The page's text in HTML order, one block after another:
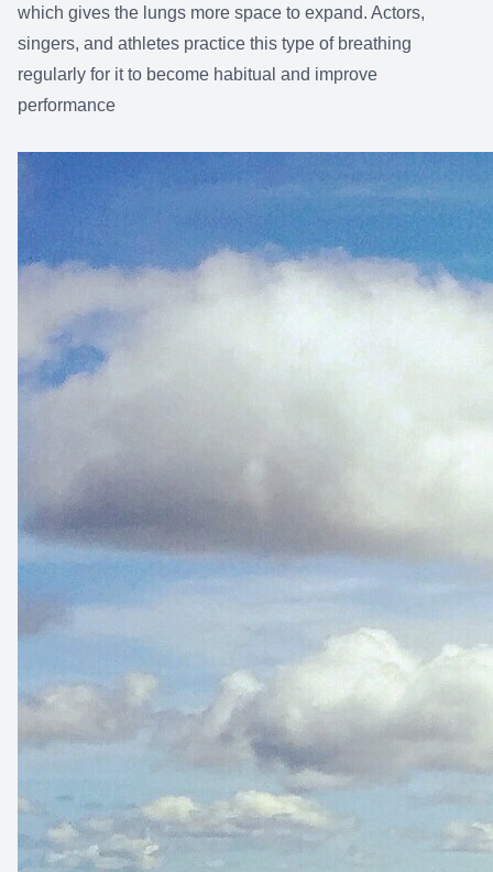
which gives the lungs more space to expand. Actors,
singers, and athletes practice this type of breathing
regularly for it to become habitual and improve
performance